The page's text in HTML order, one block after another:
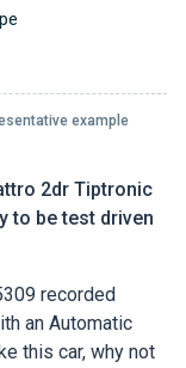
2dr Tiptronic
to be test driven
recorded
an Automatic
this car, why not
example